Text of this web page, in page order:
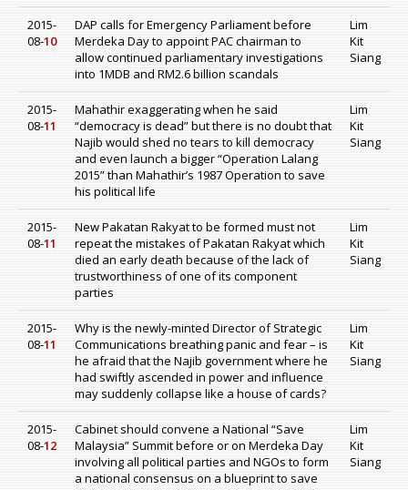
2015-
08-10
DAP calls for Emergency Parliament before
Merdeka Day to appoint PAC chairman to
allow continued parliamentary investigations
into 1MDB and RM2.6 billion scandals
Lim
Kit
Siang
2015-
08-11
Mahathir exaggerating when he said
“democracy is dead” but there is no doubt that
Najib would shed no tears to kill democracy
and even launch a bigger “Operation Lalang
2015” than Mahathir’s 1987 Operation to save
his political life
Lim
Kit
Siang
2015-
08-11
New Pakatan Rakyat to be formed must not
repeat the mistakes of Pakatan Rakyat which
died an early death because of the lack of
trustworthiness of one of its component
parties
Lim
Kit
Siang
2015-
08-11
Why is the newly-minted Director of Strategic
Communications breathing panic and fear – is
he afraid that the Najib government where he
had swiftly ascended in power and influence
may suddenly collapse like a house of cards?
Lim
Kit
Siang
2015-
08-12
Cabinet should convene a National “Save
Malaysia” Summit before or on Merdeka Day
involving all political parties and NGOs to form
a national consensus on a blueprint to save
Lim
Kit
Siang